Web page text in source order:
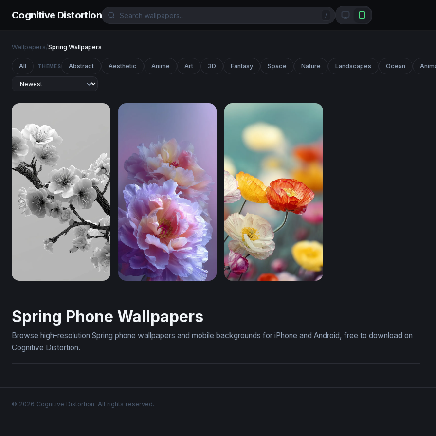
Cognitive Distortion /
Wallpapers/Spring Wallpapers
All THEMES Abstract Aesthetic Anime Art 3D Fantasy Space Nature Landscapes Ocean
Spring Phone Wallpapers
Browse high-resolution Spring phone wallpapers and mobile backgrounds for iPhone and Android, free to download on
Cognitive Distortion.
© 2026 Cognitive Distortion. All rights reserved.